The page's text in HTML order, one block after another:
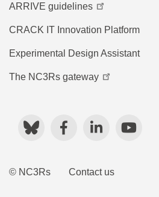
ARRIVE guidelines
CRACK IT Innovation Platform
Experimental Design Assistant
The NC3Rs gateway
BlueskyFacebook LinkedIn
© NC3Rs Contact us